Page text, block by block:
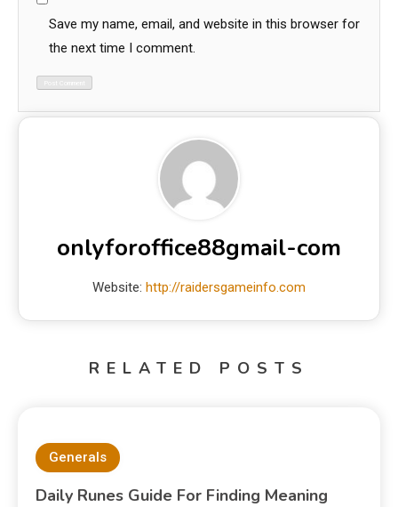
Save my name, email, and website in this browser for
the next time I comment.
onlyforoffice88gmail-com
Website: http://raidersgameinfo.com
RELATED POSTS
Generals
Daily Runes Guide For Finding Meaning